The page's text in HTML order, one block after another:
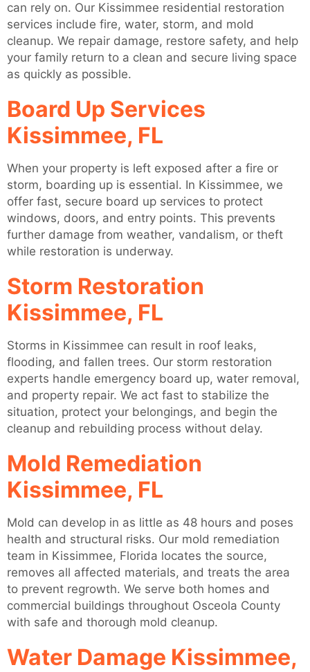
can rely on. Our Kissimmee residential restoration
services include fire, water, storm, and mold
cleanup. We repair damage, restore safety, and help
your family return to a clean and secure living space
as quickly as possible.
Board Up Services
Kissimmee, FL
When your property is left exposed after a fire or
storm, boarding up is essential. In Kissimmee, we
offer fast, secure board up services to protect
windows, doors, and entry points. This prevents
further damage from weather, vandalism, or theft
while restoration is underway.
Storm Restoration
Kissimmee, FL
Storms in Kissimmee can result in roof leaks,
flooding, and fallen trees. Our storm restoration
experts handle emergency board up, water removal,
and property repair. We act fast to stabilize the
situation, protect your belongings, and begin the
cleanup and rebuilding process without delay.
Mold Remediation
Kissimmee, FL
Mold can develop in as little as 48 hours and poses
health and structural risks. Our mold remediation
team in Kissimmee, Florida locates the source,
removes all affected materials, and treats the area
to prevent regrowth. We serve both homes and
commercial buildings throughout Osceola County
with safe and thorough mold cleanup.
Water Damage Kissimmee,